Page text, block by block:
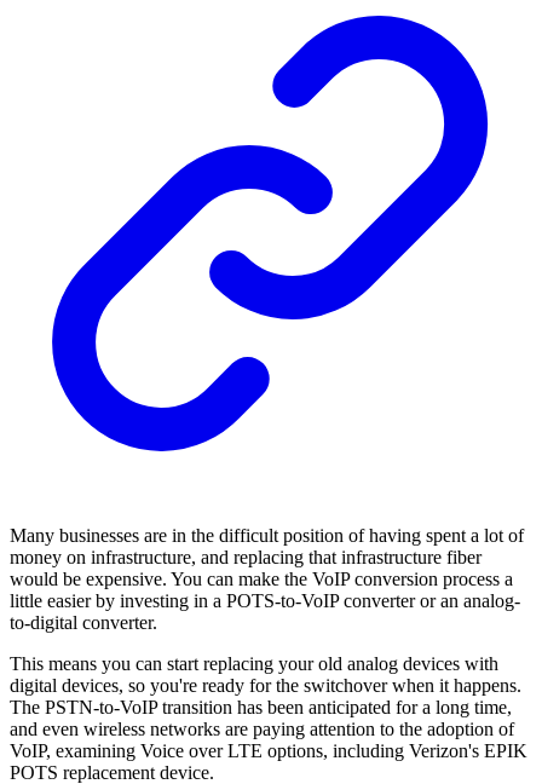
Many businesses are in the difficult position of having spent a lot of
money on infrastructure, and replacing that infrastructure fiber
would be expensive. You can make the VoIP conversion process a
little easier by investing in a POTS-to-VoIP converter or an analog-
to-digital converter.
This means you can start replacing your old analog devices with
digital devices, so you're ready for the switchover when it happens.
The PSTN-to-VoIP transition has been anticipated for a long time,
and even wireless networks are paying attention to the adoption of
VoIP, examining Voice over LTE options, including Verizon's EPIK
POTS replacement device.